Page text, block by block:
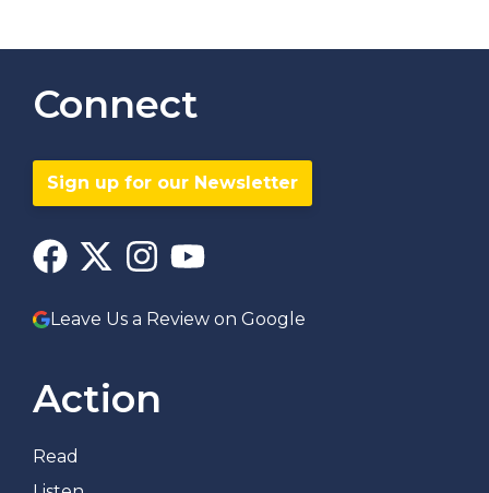
Connect
Sign up for our Newsletter
Leave Us a Review on Google
Action
Read